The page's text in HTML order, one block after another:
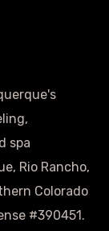
spa
Rio Rancho,
Colorado
#390451.